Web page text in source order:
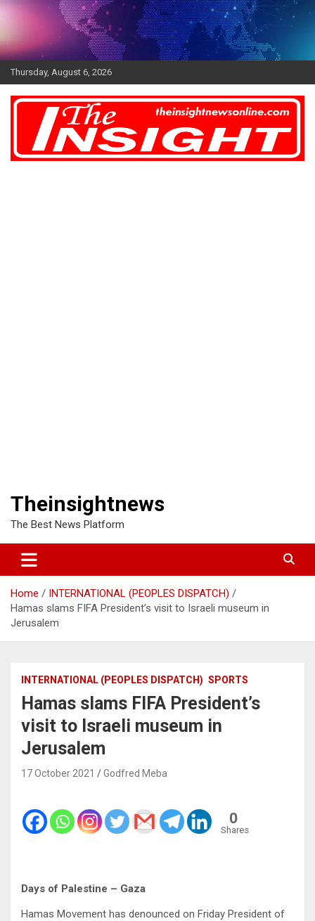
Skip
Thursday, August 6, 2026
Theinsightnews
The Best News Platform
Home
INTERNATIONAL (PEOPLES DISPATCH)
Hamas slams FIFA President’s visit to Israeli museum in
Jerusalem
INTERNATIONAL (PEOPLES DISPATCH) SPORTS
Hamas slams FIFA President’s
visit to Israeli museum in
Jerusalem
17 October 2021 Godfred Meba
0
Shares
Days of Palestine – Gaza
Hamas Movement has denounced on Friday President of